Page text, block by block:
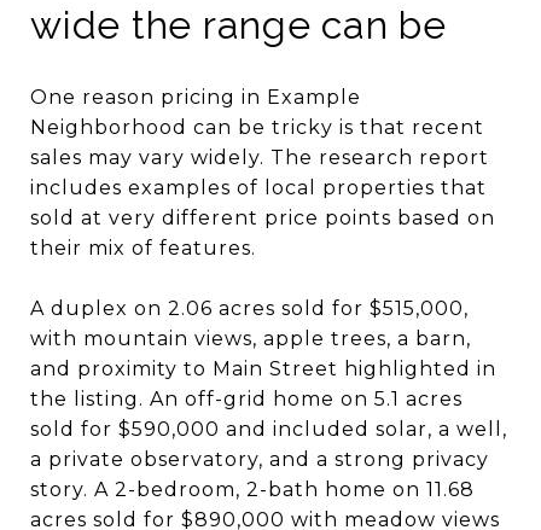
wide the range can be
One reason pricing in Example
Neighborhood can be tricky is that recent
sales may vary widely. The research report
includes examples of local properties that
sold at very different price points based on
their mix of features.
A duplex on 2.06 acres sold for $515,000,
with mountain views, apple trees, a barn,
and proximity to Main Street highlighted in
the listing. An off-grid home on 5.1 acres
sold for $590,000 and included solar, a well,
a private observatory, and a strong privacy
story. A 2-bedroom, 2-bath home on 11.68
acres sold for $890,000 with meadow views